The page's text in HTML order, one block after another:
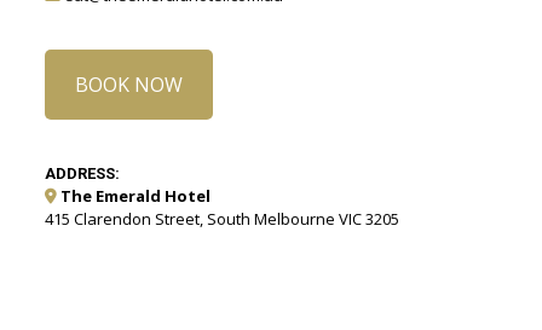
BOOK NOW
ADDRESS:
The Emerald Hotel
415 Clarendon Street, South Melbourne VIC 3205